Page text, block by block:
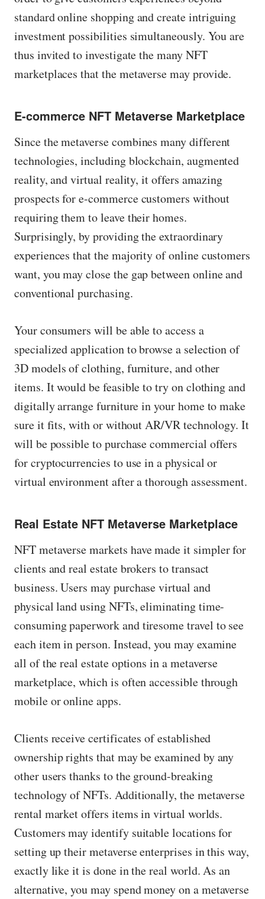
standard online shopping and create intriguing
investment possibilities simultaneously. You are
thus invited to investigate the many NFT
marketplaces that the metaverse may provide.
E-commerce NFT Metaverse Marketplace
Since the metaverse combines many different
technologies, including blockchain, augmented
reality, and virtual reality, it offers amazing
prospects for e-commerce customers without
requiring them to leave their homes.
Surprisingly, by providing the extraordinary
experiences that the majority of online customers
want, you may close the gap between online and
conventional purchasing.
Your consumers will be able to access a
specialized application to browse a selection of
3D models of clothing, furniture, and other
items. It would be feasible to try on clothing and
digitally arrange furniture in your home to make
sure it fits, with or without AR/VR technology. It
will be possible to purchase commercial offers
for cryptocurrencies to use in a physical or
virtual environment after a thorough assessment.
Real Estate NFT Metaverse Marketplace
NFT metaverse markets have made it simpler for
clients and real estate brokers to transact
business. Users may purchase virtual and
physical land using NFTs, eliminating time-
consuming paperwork and tiresome travel to see
each item in person. Instead, you may examine
all of the real estate options in a metaverse
marketplace, which is often accessible through
mobile or online apps.
Clients receive certificates of established
ownership rights that may be examined by any
other users thanks to the ground-breaking
technology of NFTs. Additionally, the metaverse
rental market offers items in virtual worlds.
Customers may identify suitable locations for
setting up their metaverse enterprises in this way,
exactly like it is done in the real world. As an
alternative, you may spend money on a metaverse